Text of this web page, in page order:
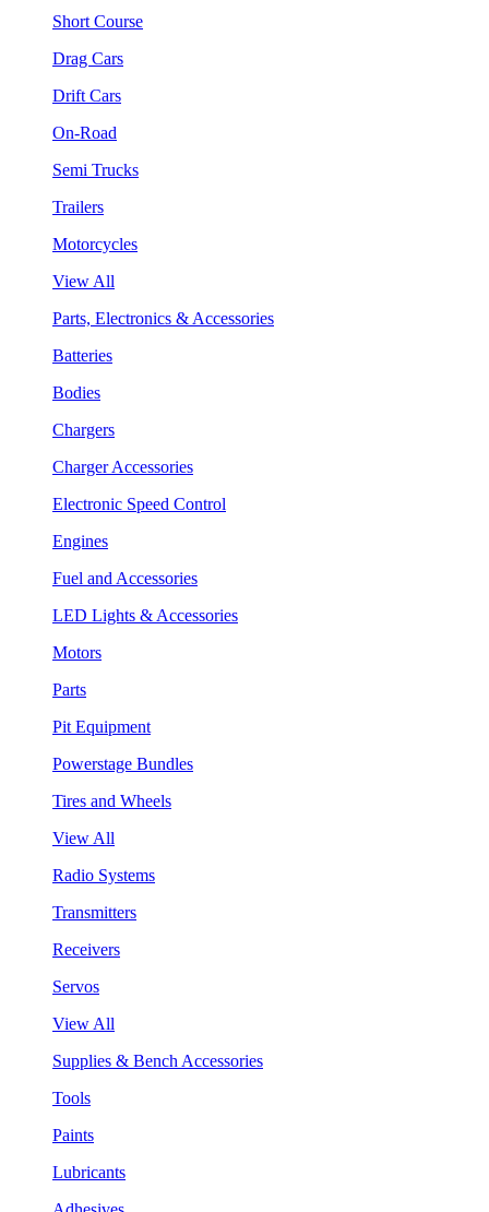
Short Course
Drag Cars
Drift Cars
On-Road
Semi Trucks
Trailers
Motorcycles
View All
Parts, Electronics & Accessories
Batteries
Bodies
Chargers
Charger Accessories
Electronic Speed Control
Engines
Fuel and Accessories
LED Lights & Accessories
Motors
Parts
Pit Equipment
Powerstage Bundles
Tires and Wheels
View All
Radio Systems
Transmitters
Receivers
Servos
View All
Supplies & Bench Accessories
Tools
Paints
Lubricants